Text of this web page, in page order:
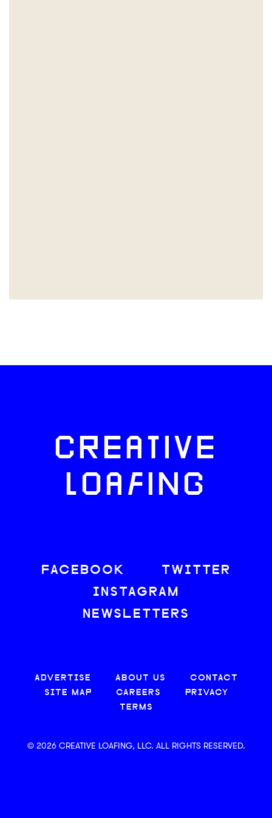
CREATIVE
LOAFING
FACEBOOK
TWITTER
INSTAGRAM
NEWSLETTERS
ADVERTISE ABOUT US
CONTACT
SITE MAP
CAREERS
PRIVACY
TERMS
© 2026 CREATIVE LOAFING, LLC. ALL RIGHTS RESERVED.